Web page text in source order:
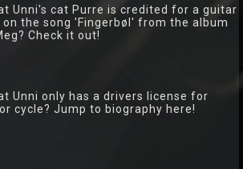
Unni's cat Purre is credited for a guitar
on the song 'Fingerbøl' from the album
Check it out!
Unni only has a drivers license for
cycle? Jump to biography here!